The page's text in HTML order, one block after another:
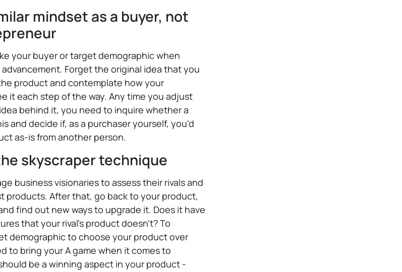
mindset as a buyer, not
your buyer or target demographic when
Forget the original idea that you
product and contemplate how your
it each step of the way. Any time you adjust
behind it, you need to inquire whether a
and decide if, as a purchaser yourself, you'd
as-is from another person.
skyscraper technique
business visionaries to assess their rivals and
products. After that, go back to your product,
find out new ways to upgrade it. Does it have
that your rival's product doesn’t? To
demographic to choose your product over
to bring your A game when it comes to
be a winning aspect in your product -